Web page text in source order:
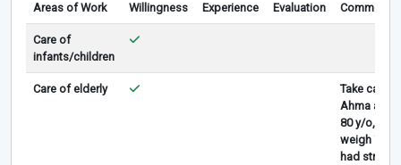
Areas of Work Willingness Experience Evaluation Comments
Care of
infants/children
Care of elderly
Take care
Ahma aged
80 y/o,
weigh 70 kg
had stroke